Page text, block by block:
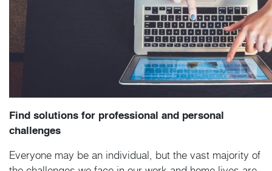
Find solutions for professional and personal
challenges
Everyone may be an individual, but the vast majority of